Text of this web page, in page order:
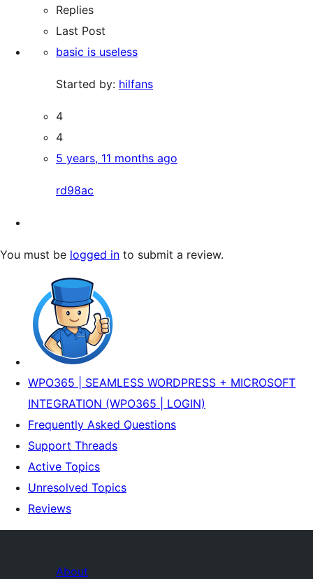
Replies
Last Post
basic is useless
Started by: hilfans
4
4
5 years, 11 months ago
rd98ac
You must be logged in to submit a review.
WPO365 | SEAMLESS WORDPRESS + MICROSOFT
INTEGRATION (WPO365 | LOGIN)
Frequently Asked Questions
Support Threads
Active Topics
Unresolved Topics
Reviews
About